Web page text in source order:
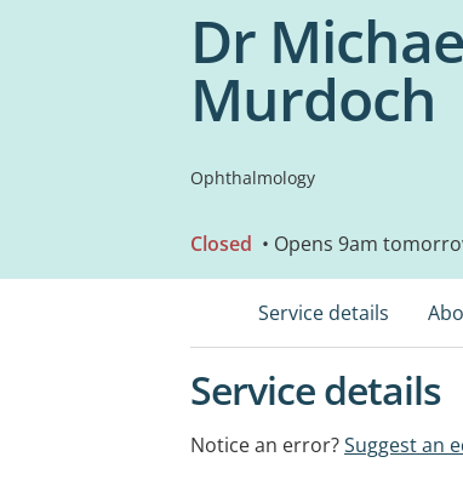
Dr
Murdoch
Ophthalmology
Closed • Opens 9am
Service details
Service details
Notice an error?Suggest an